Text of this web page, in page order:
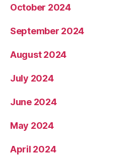
October 2024
September 2024
August 2024
July 2024
June 2024
May 2024
April 2024